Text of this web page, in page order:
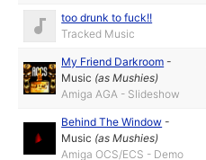
too drunk to fuck!!
Tracked Music
My Friend Darkroom -
Music (asMushies)
Amiga AGA - Slideshow
Behind The Window -
Music (asMushies)
Amiga OCS/ECS - Demo